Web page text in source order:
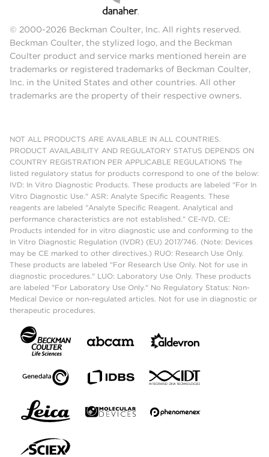
© 2000-2026 Beckman Coulter, Inc. All rights reserved.
Beckman Coulter, the stylized logo, and the Beckman
Coulter product and service marks mentioned herein are
trademarks or registered trademarks of Beckman Coulter,
Inc. in the United States and other countries. All other
trademarks are the property of their respective owners.
NOT ALL PRODUCTS ARE AVAILABLE IN ALL COUNTRIES.
PRODUCT AVAILABILITY AND REGULATORY STATUS DEPENDS ON
COUNTRY REGISTRATION PER APPLICABLE REGULATIONS The
listed regulatory status for products correspond to one of the below:
IVD: In Vitro Diagnostic Products. These products are labeled "For In
Vitro Diagnostic Use." ASR: Analyte Specific Reagents. These
reagents are labeled "Analyte Specific Reagent. Analytical and
performance characteristics are not established." CE-IVD, CE:
Products intended for in vitro diagnostic use and conforming to the
In Vitro Diagnostic Regulation (IVDR) (EU) 2017/746. (Note: Devices
may be CE marked to other directives.) RUO: Research Use Only.
These products are labeled "For Research Use Only. Not for use in
diagnostic procedures." LUO: Laboratory Use Only. These products
are labeled "For Laboratory Use Only." No Regulatory Status: Non-
Medical Device or non-regulated articles. Not for use in diagnostic or
therapeutic procedures.